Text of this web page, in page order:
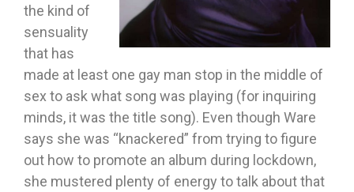
the kind of
sensuality
that has
made at least one gay man stop in the middle of
sex to ask what song was playing (for inquiring
minds, it was the title song). Even though Ware
says she was “knackered” from trying to figure
out how to promote an album during lockdown,
she mustered plenty of energy to talk about that